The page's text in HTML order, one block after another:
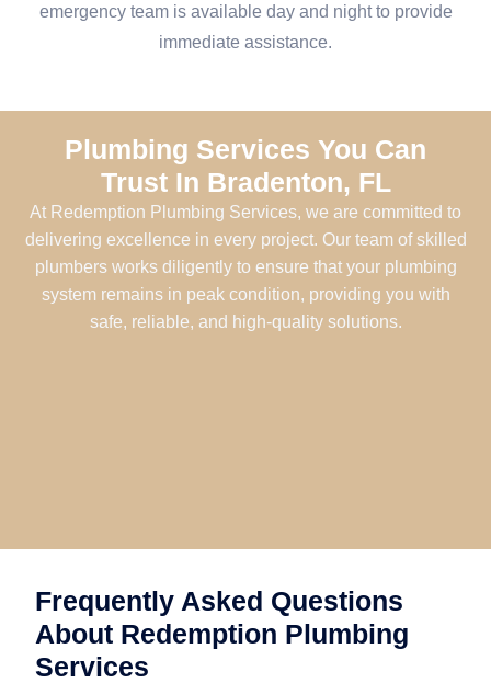
emergency team is available day and night to provide
immediate assistance.
Plumbing Services You Can
Trust In Bradenton, FL
At Redemption Plumbing Services, we are committed to
delivering excellence in every project. Our team of skilled
plumbers works diligently to ensure that your plumbing
system remains in peak condition, providing you with
safe, reliable, and high-quality solutions.
Frequently Asked Questions
About Redemption Plumbing
Services